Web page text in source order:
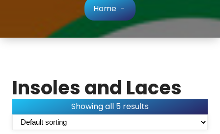
Home-
Insoles and Laces
Showing all 5 results